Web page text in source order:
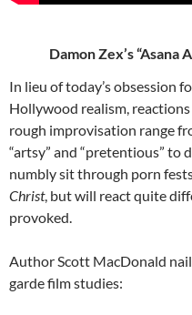
Damon Zex’s “Asana
In lieu of today’s obsession
Hollywood realism,
rough improvisation range
“artsy” and “pretentious” to
numbly sit through porn
Christ, but will react quite
provoked.
Author Scott MacDonald
garde film studies: